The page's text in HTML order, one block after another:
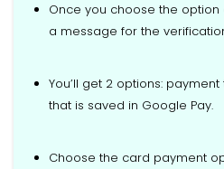
Once you choose the option
a message for the
You’ll get 2 options:
that is saved in Google Pay.
Choose the card payment